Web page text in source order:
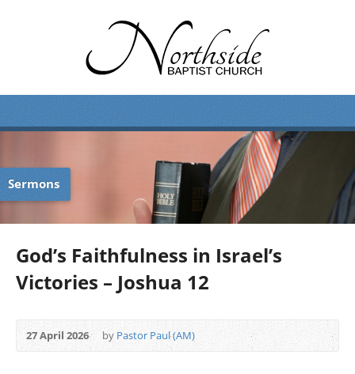
Sermons
God’s Faithfulness in Israel’s
Victories – Joshua 12
27 April 2026 byPastor Paul (AM)